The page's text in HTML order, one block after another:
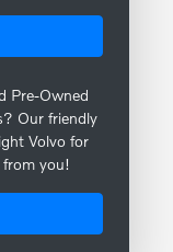
Pre-Owned
Our friendly
Volvo for
you!